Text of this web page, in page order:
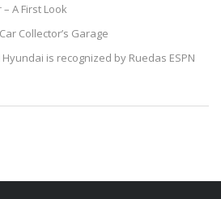
A First Look
Collector’s Garage
is recognized by Ruedas ESPN